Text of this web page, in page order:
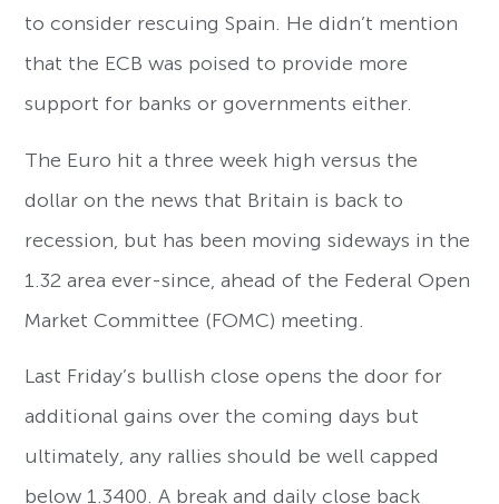
to consider rescuing Spain. He didn’t mention
that the ECB was poised to provide more
support for banks or governments either.
The Euro hit a three week high versus the
dollar on the news that Britain is back to
recession, but has been moving sideways in the
1.32 area ever-since, ahead of the Federal Open
Market Committee (FOMC) meeting.
Last Friday’s bullish close opens the door for
additional gains over the coming days but
ultimately, any rallies should be well capped
below 1.3400. A break and daily close back